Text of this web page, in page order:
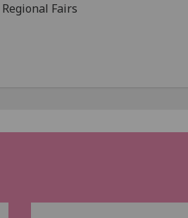
Regional Fairs